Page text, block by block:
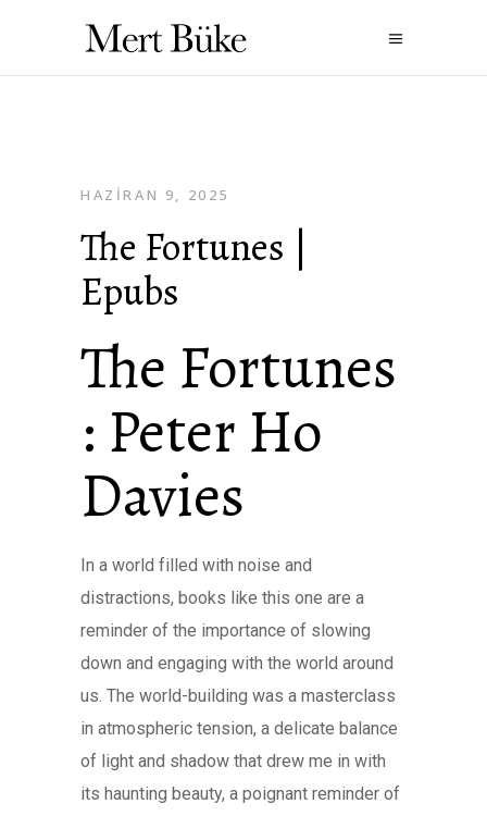
HAZIRAN 9, 2025
The Fortunes |
Epubs
The Fortunes
: Peter Ho
Davies
In a world filled with noise and
distractions, books like this one are a
reminder of the importance of slowing
down and engaging with the world around
us. The world-building was a masterclass
in atmospheric tension, a delicate balance
of light and shadow that drew me in with
its haunting beauty, a poignant reminder of